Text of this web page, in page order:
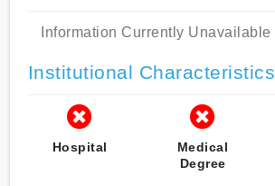
Information Currently Unavailable
Institutional Characteristics
Hospital
Medical
Degree